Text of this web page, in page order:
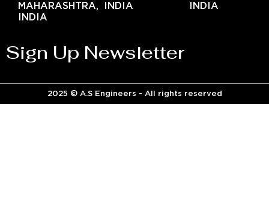
MAHARASHTRA,
INDIA
INDIA
INDIA
Sign Up Newsletter
2025 © A.S Engineers - All rights reserved